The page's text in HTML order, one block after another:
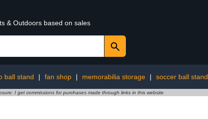
& Outdoors based on sales
ball stand | fan shop | memorabilia storage | soccer ball stand
I get commissions for purchases made through links in this website